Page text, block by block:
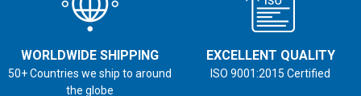
WORLDWIDE SHIPPING
50+ Countries we ship to around
the globe
EXCELLENT QUALITY
ISO 9001:2015 Certified